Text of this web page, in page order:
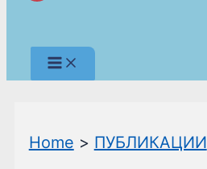
Home ПУБЛИКАЦИИ